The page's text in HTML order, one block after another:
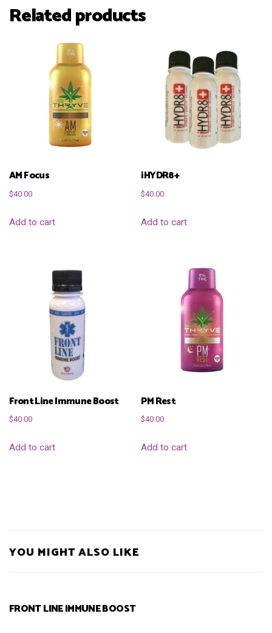
Related products
AM Focus
$40.00
Add to cart
iHYDR8+
$40.00
Add to cart
Front Line Immune Boost
$40.00
Add to cart
PM Rest
$40.00
Add to cart
YOU MIGHT ALSO LIKE
FRONT LINE IMMUNE BOOST